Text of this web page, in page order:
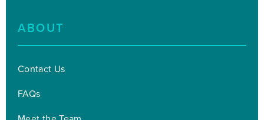
ABOUT
Contact Us
FAQs